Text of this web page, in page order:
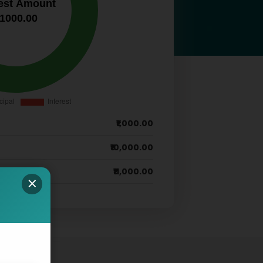
₹1,000.00
₹10,000.00
₹11,000.00
×